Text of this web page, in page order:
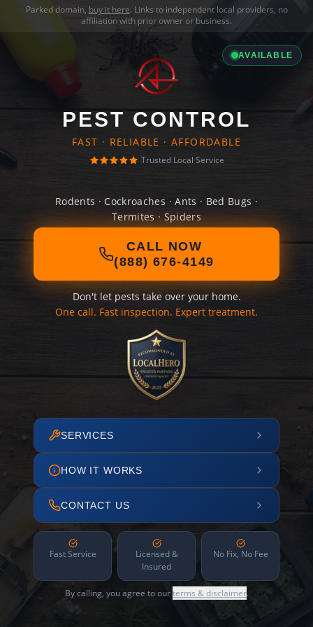
Parked domain, buy it here. Links to independent local providers, no
affiliation with prior owner or business.
AVAILABLE
PEST CONTROL
FAST · RELIABLE · AFFORDABLE
Trusted Local Service
Rodents · Cockroaches · Ants · Bed Bugs ·
Termites · Spiders
CALL NOW
(888) 676-4149
Don't let pests take over your home.
One call. Fast inspection. Expert treatment.
SERVICES
HOW IT WORKS
CONTACT US
Fast Service
Licensed &
Insured
No Fix, No Fee
By calling, you agree to ourterms & disclaimer.